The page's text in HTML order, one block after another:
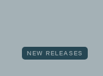
NEW RELEASES